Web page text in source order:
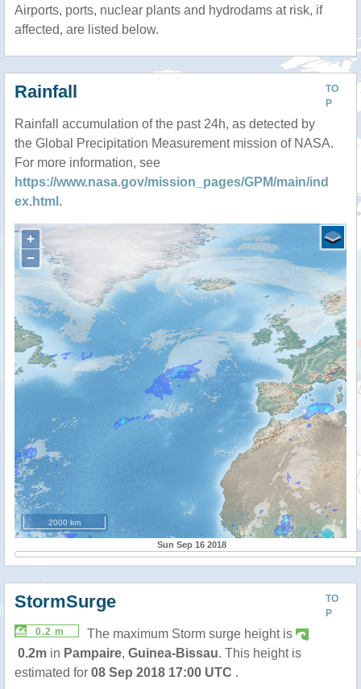
Airports, ports, nuclear plants and hydrodams at risk, if
affected, are listed below.
TO
P
Rainfall
Rainfall accumulation of the past 24h, as detected by
the Global Precipitation Measurement mission of NASA.
For more information, see
https://www.nasa.gov/mission_pages/GPM/main/ind
ex.html .
+
−
2000 km
Sun Sep 16 2018
TO
P
StormSurge
0.2 m
The maximum Storm surge height is
0.2m in Pampaire, Guinea-Bissau. This height is
estimated for 08 Sep 2018 17:00 UTC .